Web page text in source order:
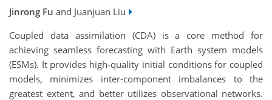
Jinrong Fu and Juanjuan Liu
Coupled data assimilation (CDA) is a core method for
achieving seamless forecasting with Earth system models
(ESMs). It provides high-quality initial conditions for coupled
models, minimizes inter-component imbalances to the
greatest extent, and better utilizes observational networks.